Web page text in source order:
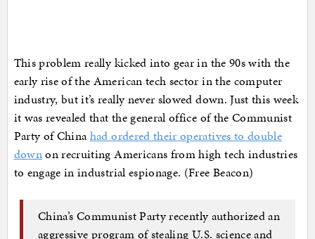
This problem really kicked into gear in the 90s with the
early rise of the American tech sector in the computer
industry, but it’s really never slowed down. Just this week
it was revealed that the general office of the Communist
Party of Chinahad ordered their operatives to double
downon recruiting Americans from high tech industries
to engage in industrial espionage. (Free Beacon)
China’s Communist Party recently authorized an
aggressive program of stealing U.S. science and